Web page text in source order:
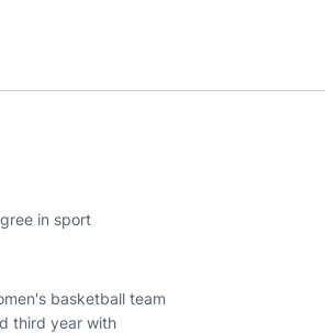
in sport
basketball team
third year with